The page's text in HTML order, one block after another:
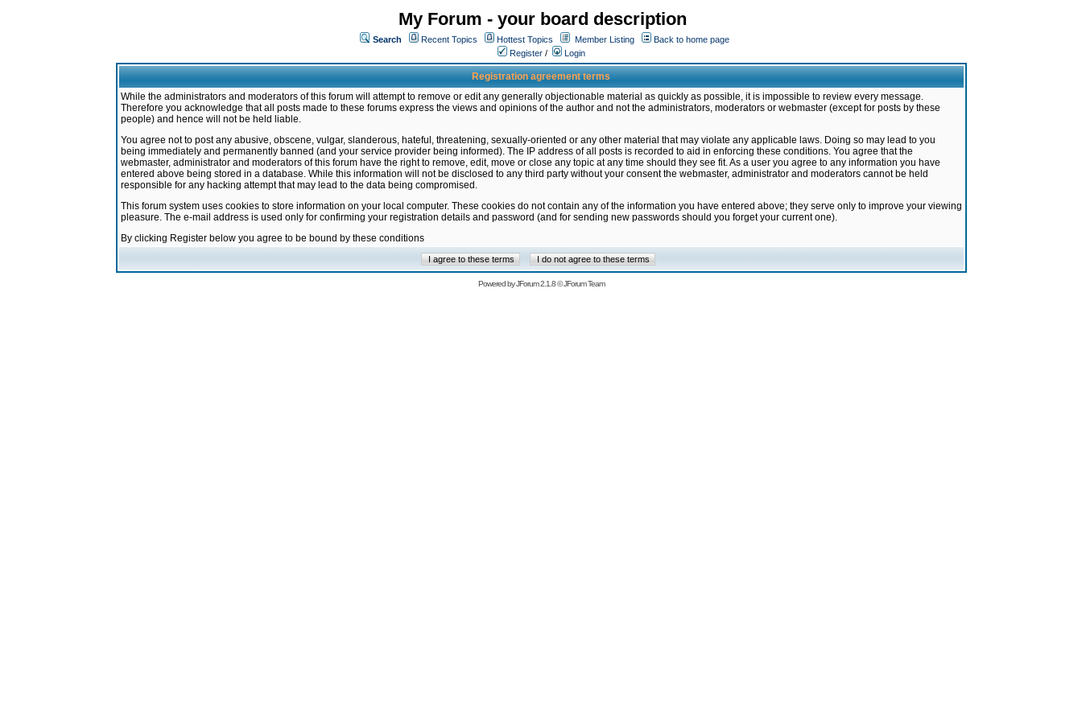
My Forum - your board description
Search Recent Topics Hottest Topics Member Listing
Back to home page
Register / Login
Registration agreement terms
While the administrators and moderators of this forum will attempt to remove or edit any generally objectionable material as quickly as possible, it is impossible to review every message.
Therefore you acknowledge that all posts made to these forums express the views and opinions of the author and not the administrators, moderators or webmaster (except for posts by these
people) and hence will not be held liable.
You agree not to post any abusive, obscene, vulgar, slanderous, hateful, threatening, sexually-oriented or any other material that may violate any applicable laws. Doing so may lead to you
being immediately and permanently banned (and your service provider being informed). The IP address of all posts is recorded to aid in enforcing these conditions. You agree that the
webmaster, administrator and moderators of this forum have the right to remove, edit, move or close any topic at any time should they see fit. As a user you agree to any information you have
entered above being stored in a database. While this information will not be disclosed to any third party without your consent the webmaster, administrator and moderators cannot be held
responsible for any hacking attempt that may lead to the data being compromised.
This forum system uses cookies to store information on your local computer. These cookies do not contain any of the information you have entered above; they serve only to improve your viewing
pleasure. The e-mail address is used only for confirming your registration details and password (and for sending new passwords should you forget your current one).
By clicking Register below you agree to be bound by these conditions
Powered byJForum 2.1.8©JForum Team